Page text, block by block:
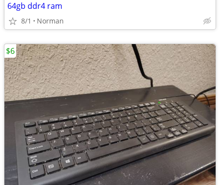
64gb ddr4 ram
8/1 Norman
$6